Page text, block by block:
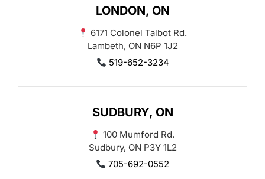
LONDON, ON
6171 Colonel Talbot Rd.
Lambeth, ON N6P 1J2
519-652-3234
SUDBURY, ON
100 Mumford Rd.
Sudbury, ON P3Y 1L2
705-692-0552